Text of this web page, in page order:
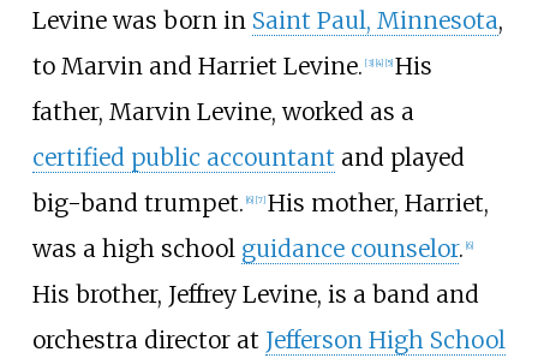
Levine was born in Saint Paul, Minnesota,
to Marvin and Harriet Levine. [3] [4] [5] His
father, Marvin Levine, worked as a
certified public accountant and played
big-band trumpet. [6] [7] His mother, Harriet,
was a high school guidance counselor. [6]
His brother, Jeffrey Levine, is a band and
orchestra director at Jefferson High School